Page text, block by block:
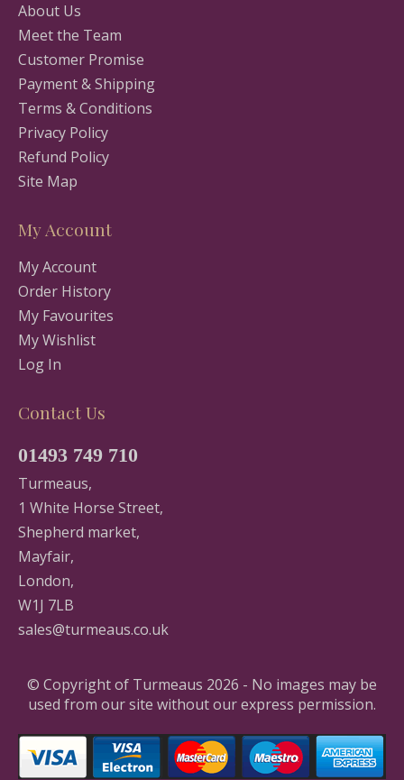
About Us
Meet the Team
Customer Promise
Payment & Shipping
Terms & Conditions
Privacy Policy
Refund Policy
Site Map
My Account
My Account
Order History
My Favourites
My Wishlist
Log In
Contact Us
01493 749 710
Turmeaus,
1 White Horse Street,
Shepherd market,
Mayfair,
London,
W1J 7LB
sales@turmeaus.co.uk
© Copyright of Turmeaus 2026 - No images may be
used from our site without our express permission.